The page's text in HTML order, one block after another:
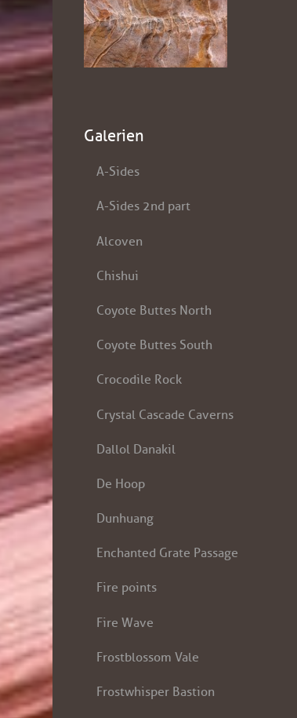
Galerien
A-Sides
A-Sides 2nd part
Alcoven
Chishui
Coyote Buttes North
Coyote Buttes South
Crocodile Rock
Crystal Cascade Caverns
Dallol Danakil
De Hoop
Dunhuang
Enchanted Grate Passage
Fire points
Fire Wave
Frostblossom Vale
Frostwhisper Bastion